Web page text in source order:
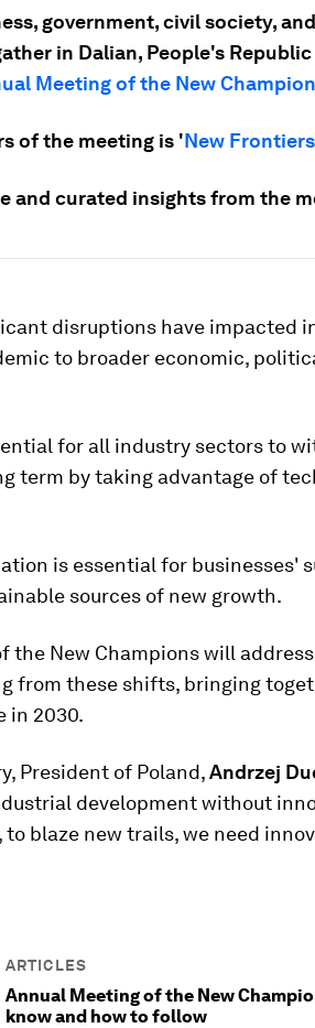
government, civil society,
in Dalian, People's
Meeting of the New
of the meeting is 'New
and curated insights from the
disruptions have impacted
to broader economic,
for all industry sectors to
term by taking advantage of
is essential for businesses'
sources of new growth.
the New Champions will
from these shifts, bringing
in 2030.
President of Poland,Andrzej
development without
to blaze new trails, we need
ARTICLES
Annual Meeting of the New
know and how to follow